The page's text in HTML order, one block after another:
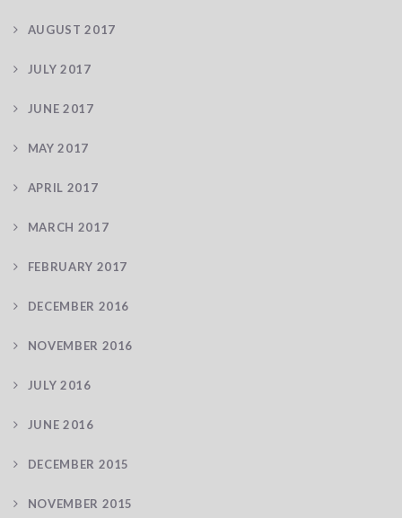
AUGUST 2017
JULY 2017
JUNE 2017
MAY 2017
APRIL 2017
MARCH 2017
FEBRUARY 2017
DECEMBER 2016
NOVEMBER 2016
JULY 2016
JUNE 2016
DECEMBER 2015
NOVEMBER 2015